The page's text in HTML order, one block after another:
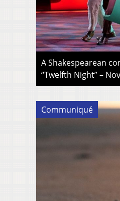
A Shakespearean
“Twelfth Night” –
Communiqué